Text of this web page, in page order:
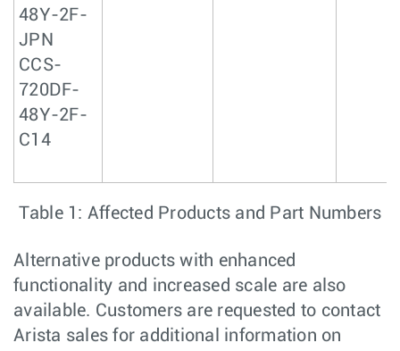
48Y-2F-
JPN
CCS-
720DF-
48Y-2F-
C14
Table 1: Affected Products and Part Numbers
Alternative products with enhanced
functionality and increased scale are also
available. Customers are requested to contact
Arista sales for additional information on